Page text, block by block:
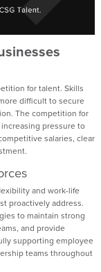
for talent. Skills
difficult to secure
The competition for
pressure to
salaries, clear
and work-life
proactively address.
to maintain strong
and provide
supporting employee
teams throughout